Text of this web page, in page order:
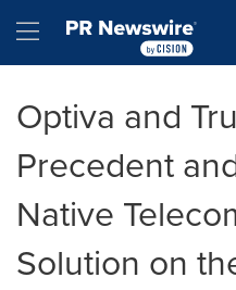
Hamburger menu
Optiva and
Precedent
Native
Solution on